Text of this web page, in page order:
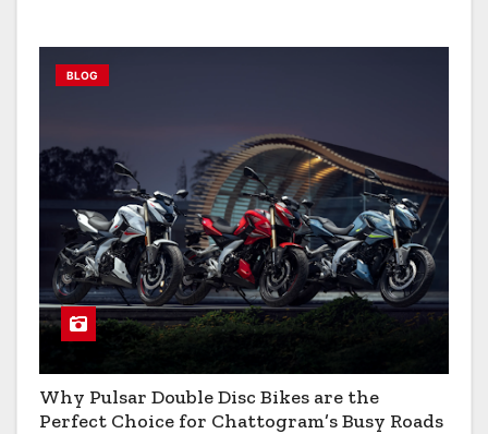
BLOG
Why Pulsar Double Disc Bikes are the
Perfect Choice for Chattogram’s Busy Roads